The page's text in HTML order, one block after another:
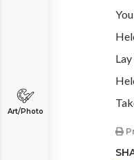
Art/Photo